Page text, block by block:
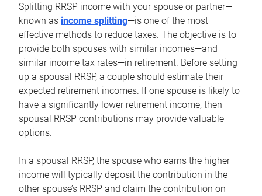
Splitting RRSP income with your spouse or partner—
known as income splitting—is one of the most
effective methods to reduce taxes. The objective is to
provide both spouses with similar incomes—and
similar income tax rates—in retirement. Before setting
up a spousal RRSP, a couple should estimate their
expected retirement incomes. If one spouse is likely to
have a significantly lower retirement income, then
spousal RRSP contributions may provide valuable
options.
In a spousal RRSP, the spouse who earns the higher
income will typically deposit the contribution in the
other spouse’s RRSP and claim the contribution on